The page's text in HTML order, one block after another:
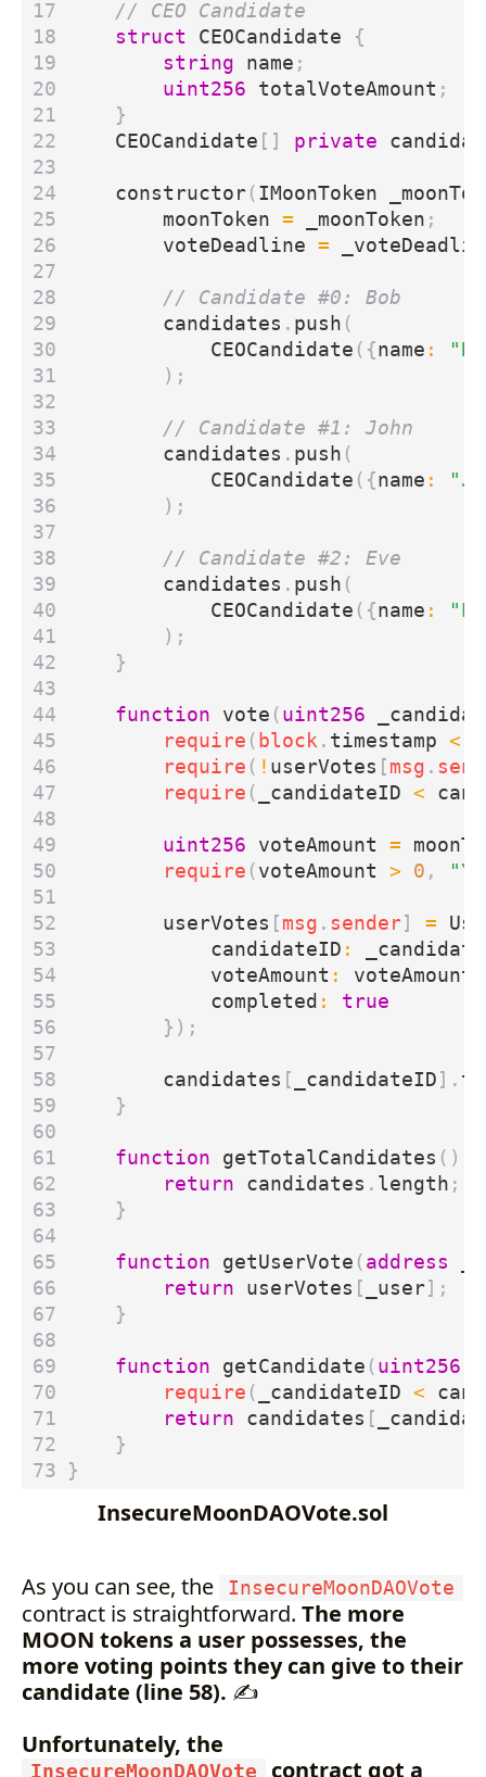
struct
CEOCandidate
{
string
name ;
uint256
totalVoteAmount ;
}
CEOCandidate [] private
constructor ( IMoonToken
moonToken = _moonToken ;
voteDeadline =
candidates . push (
CEOCandidate ({name :
);
candidates . push (
CEOCandidate ({name :
);
candidates . push (
CEOCandidate ({name :
);
}
function vote ( uint256
require ( block . timestamp <
require ( ! userVotes [ msg .
require ( _candidateID <
uint256 voteAmount =
require ( voteAmount > 0 ,
userVotes [ msg . sender] =
candidateID :
voteAmount : voteAmount
completed :
true
});
candidates [ _candidateID ].
}
function getTotalCandidates ()
return
candidates . length ;
}
function getUserVote ( address
return
userVotes [ _user];
}
function getCandidate ( uint256
require ( _candidateID <
return
candidates [
}
}
InsecureMoonDAOVote.sol
As you can see, the InsecureMoonDAOVote
contract is straightforward. The more
MOON tokens a user possesses, the
more voting points they can give to their
candidate (line 58). ✍️
Unfortunately, the
InsecureMoonDAOVote
contract got a